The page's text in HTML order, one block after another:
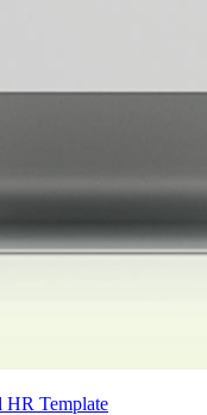
HR Template